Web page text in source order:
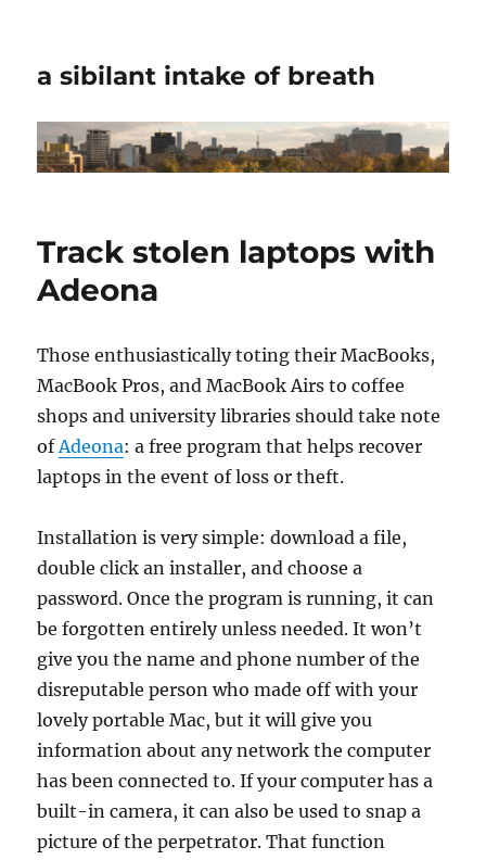
a sibilant intake of breath
Track stolen laptops with
Adeona
Those enthusiastically toting their MacBooks,
MacBook Pros, and MacBook Airs to coffee
shops and university libraries should take note
ofAdeona: a free program that helps recover
laptops in the event of loss or theft.
Installation is very simple: download a file,
double click an installer, and choose a
password. Once the program is running, it can
be forgotten entirely unless needed. It won’t
give you the name and phone number of the
disreputable person who made off with your
lovely portable Mac, but it will give you
information about any network the computer
has been connected to. If your computer has a
built-in camera, it can also be used to snap a
picture of the perpetrator. That function